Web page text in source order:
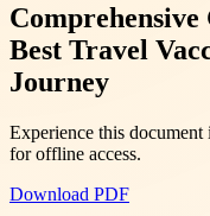
Comprehensive
Best Travel
Journey
Experience this
for offline access.
Download PDF